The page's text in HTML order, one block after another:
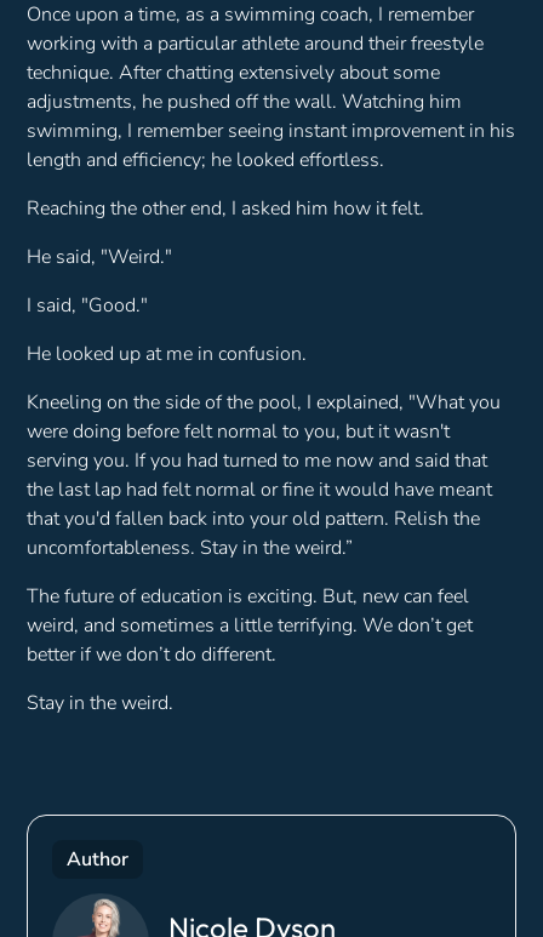
Author
Nicole Dyson
Once upon a time, as a swimming coach, I remember
working with a particular athlete around their freestyle
technique. After chatting extensively about some
adjustments, he pushed off the wall. Watching him
swimming, I remember seeing instant improvement in his
length and efficiency; he looked effortless.
Reaching the other end, I asked him how it felt.
He said, "Weird."
I said, "Good."
He looked up at me in confusion.
Kneeling on the side of the pool, I explained, "What you
were doing before felt normal to you, but it wasn't
serving you. If you had turned to me now and said that
the last lap had felt normal or fine it would have meant
that you'd fallen back into your old pattern. Relish the
uncomfortableness. Stay in the weird.”
The future of education is exciting. But, new can feel
weird, and sometimes a little terrifying. We don’t get
better if we don’t do different.
Stay in the weird.